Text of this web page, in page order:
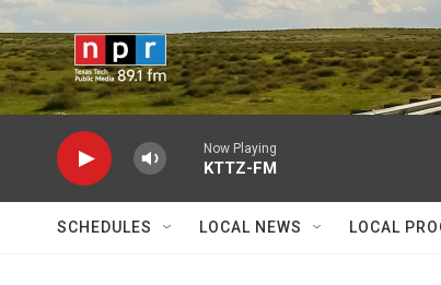
Skip to main content
Now Playing
KTTZ-FM
SCHEDULES LOCAL NEWS LOCAL